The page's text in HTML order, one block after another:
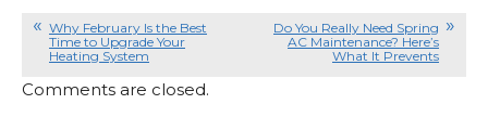
Why February Is the Best
Time to Upgrade Your
Heating System
Do You Really Need Spring
AC Maintenance? Here’s
What It Prevents
Comments are closed.